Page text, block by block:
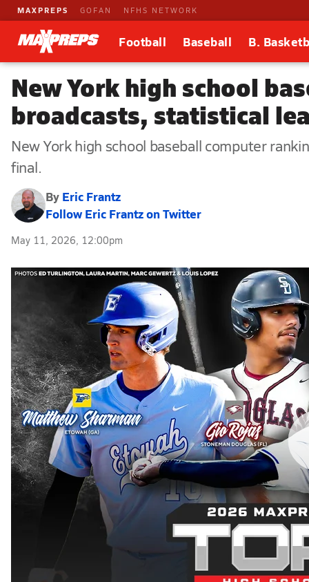
MAXPREPS GOFAN NFHS NETWORK
Football Baseball B.
New York high school
broadcasts, statistical
New York high school baseball computer
final.
By Eric Frantz
Follow Eric Frantz on Twitter
May 11, 2026, 12:00pm